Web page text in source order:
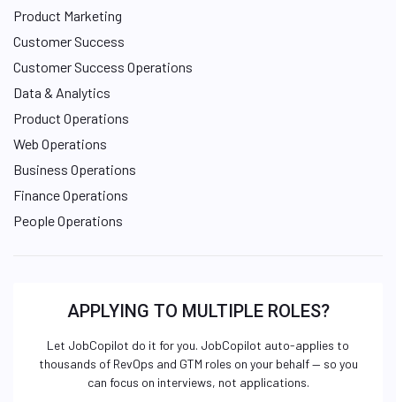
Product Marketing
Customer Success
Customer Success Operations
Data & Analytics
Product Operations
Web Operations
Business Operations
Finance Operations
People Operations
APPLYING TO MULTIPLE ROLES?
Let JobCopilot do it for you. JobCopilot auto-applies to
thousands of RevOps and GTM roles on your behalf — so you
can focus on interviews, not applications.